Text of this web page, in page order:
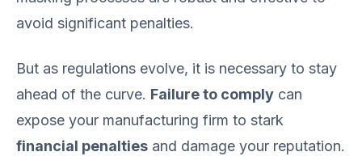
avoid significant penalties.
But as regulations evolve, it is necessary to stay
ahead of the curve. Failure to comply can
expose your manufacturing firm to stark
financial penalties and damage your reputation.